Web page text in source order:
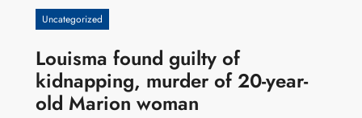
Uncategorized
Louisma found guilty of
kidnapping, murder of 20-year-
old Marion woman